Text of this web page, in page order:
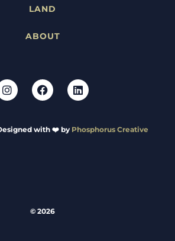
LAND
ABOUT
with ❤️ by Phosphorus Creative
© 2026